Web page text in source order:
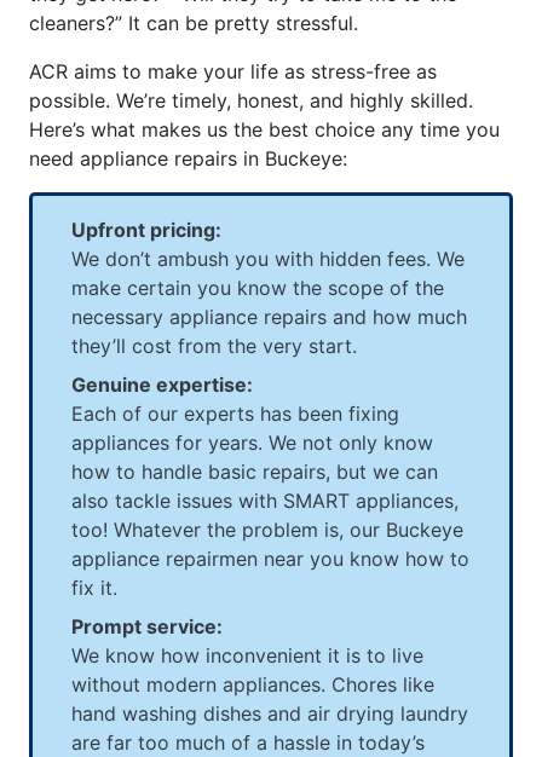
cleaners?” It can be pretty stressful.
ACR aims to make your life as stress-free as
possible. We’re timely, honest, and highly skilled.
Here’s what makes us the best choice any time you
need appliance repairs in Buckeye:
Upfront pricing:
We don’t ambush you with hidden fees. We
make certain you know the scope of the
necessary appliance repairs and how much
they’ll cost from the very start.
Genuine expertise:
Each of our experts has been fixing
appliances for years. We not only know
how to handle basic repairs, but we can
also tackle issues with SMART appliances,
too! Whatever the problem is, our Buckeye
appliance repairmen near you know how to
fix it.
Prompt service:
We know how inconvenient it is to live
without modern appliances. Chores like
hand washing dishes and air drying laundry
are far too much of a hassle in today’s